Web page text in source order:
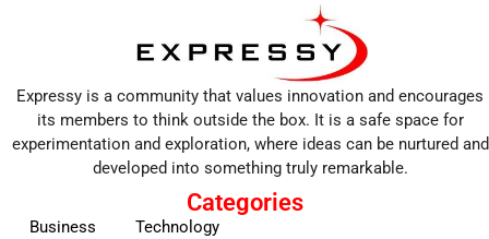
Expressy is a community that values innovation and encourages
its members to think outside the box. It is a safe space for
experimentation and exploration, where ideas can be nurtured and
developed into something truly remarkable.
Categories
Business
Technology